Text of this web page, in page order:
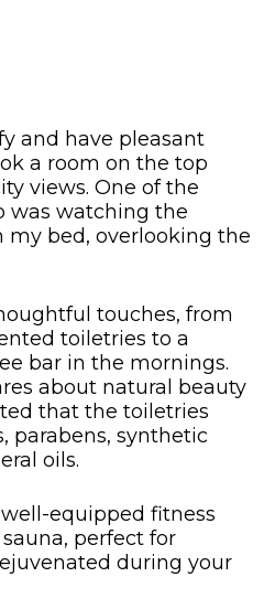
and have pleasant
a room on the top
views. One of the
was watching the
my bed, overlooking the
touches, from
toiletries to a
bar in the mornings.
about natural beauty
that the toiletries
parabens, synthetic
oils.
equipped fitness
perfect for
during your